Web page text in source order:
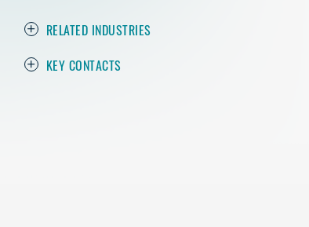
RELATED INDUSTRIES
KEY CONTACTS